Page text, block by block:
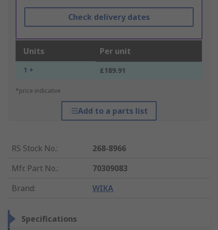
Check delivery dates
Units Per unit
1 + £189.91
*price indicative
Add to a parts list
RS Stock No.:
268-8966
Mfr. Part No.:
70309083
Brand: WIKA
Specifications